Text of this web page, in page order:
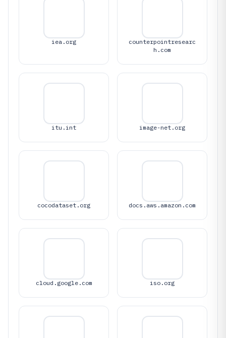
iea.org
counterpointresearc
h.com
itu.int image-net.org
cocodataset.org docs.aws.amazon.com
cloud.google.com iso.org